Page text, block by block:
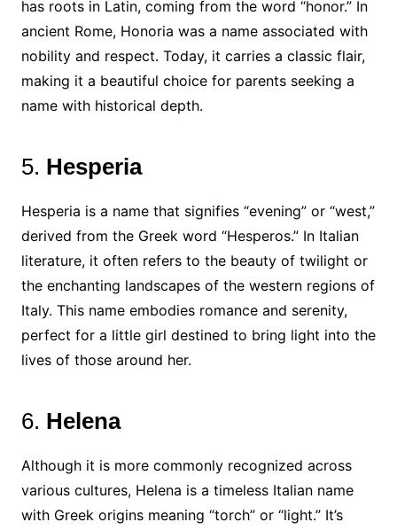
has roots in Latin, coming from the word “honor.” In
ancient Rome, Honoria was a name associated with
nobility and respect. Today, it carries a classic flair,
making it a beautiful choice for parents seeking a
name with historical depth.
5. Hesperia
Hesperia is a name that signifies “evening” or “west,”
derived from the Greek word “Hesperos.” In Italian
literature, it often refers to the beauty of twilight or
the enchanting landscapes of the western regions of
Italy. This name embodies romance and serenity,
perfect for a little girl destined to bring light into the
lives of those around her.
6. Helena
Although it is more commonly recognized across
various cultures, Helena is a timeless Italian name
with Greek origins meaning “torch” or “light.” It’s